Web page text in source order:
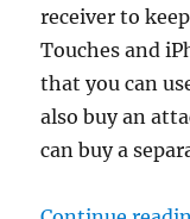
receiver to
Touches and
that you can
also buy an
can buy a